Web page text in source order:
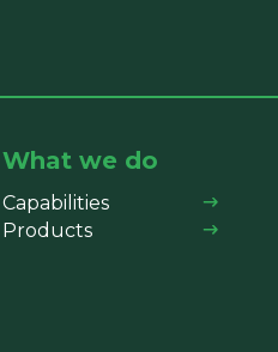
What we do
Capabilities
Products